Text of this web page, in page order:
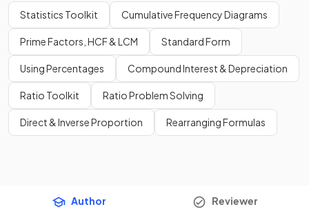
Statistics Toolkit Cumulative Frequency Diagrams
Prime Factors, HCF & LCM Standard Form
Using Percentages Compound Interest & Depreciation
Ratio Toolkit Ratio Problem Solving
Direct & Inverse Proportion Rearranging Formulas
Author Reviewer